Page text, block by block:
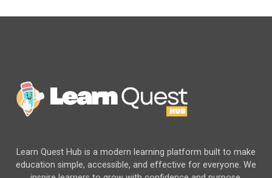
Learn Quest Hub is a modern learning platform built to make
education simple, accessible, and effective for everyone. We